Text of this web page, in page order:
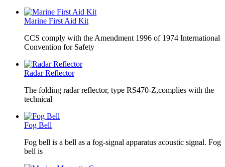
Marine First Aid Kit
CCS comply with the Amendment 1996 of 1974 International
Convention for Safety
Radar Reflector
The folding radar reflector, type RS470-Z,complies with the
technical
Fog Bell
Fog bell is a bell as a fog-signal apparatus acoustic signal. Fog
bell is